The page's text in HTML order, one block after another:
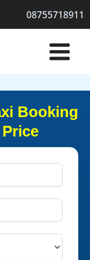
08755718911
Booking